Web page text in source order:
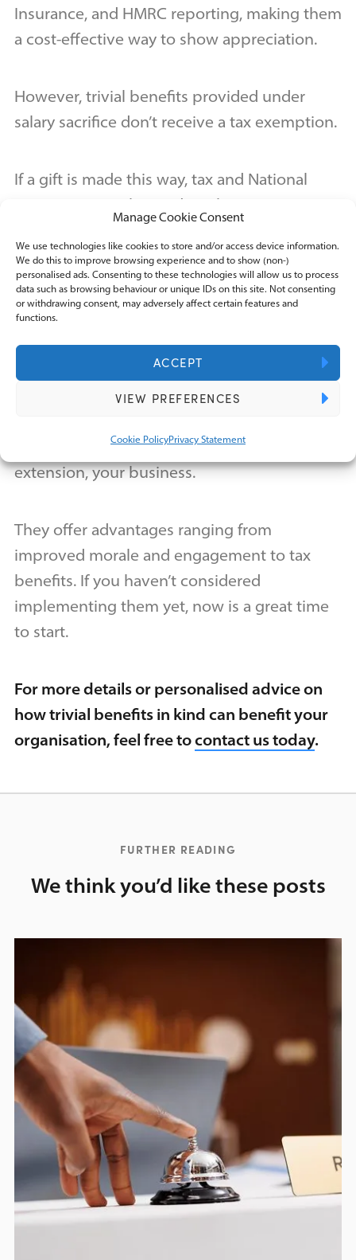
Manage Cookie Consent
We use technologies like cookies to store and/or access device information.
We do this to improve browsing experience and to show (non-)
personalised ads. Consenting to these technologies will allow us to process
data such as browsing behaviour or unique IDs on this site. Not consenting
or withdrawing consent, may adversely affect certain features and
functions.
ACCEPT
VIEW PREFERENCES
Cookie PolicyPrivacy Statement
Insurance, and HMRC reporting, making them
a cost-effective way to show appreciation.
However, trivial benefits provided under
salary sacrifice don’t receive a tax exemption.
If a gift is made this way, tax and National
Insurance must be paid on these expenses,
and the difference between the trivial benefit
and the salary sacrifice reported via the
individual’s P11D form.
investments in your employees and, by
extension, your business.
They offer advantages ranging from
improved morale and engagement to tax
benefits. If you haven’t considered
implementing them yet, now is a great time
to start.
For more details or personalised advice on
how trivial benefits in kind can benefit your
organisation, feel free tocontact us today.
FURTHER READING
We think you’d like these posts